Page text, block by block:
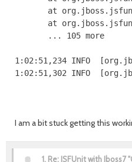
I am a bit stuck getting this
1. Re: JSFUnit with